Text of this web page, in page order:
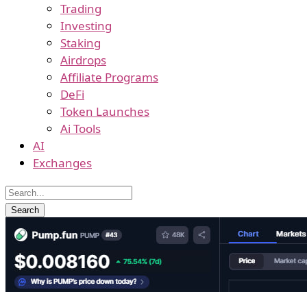
Trading
Investing
Staking
Airdrops
Affiliate Programs
DeFi
Token Launches
Ai Tools
AI
Exchanges